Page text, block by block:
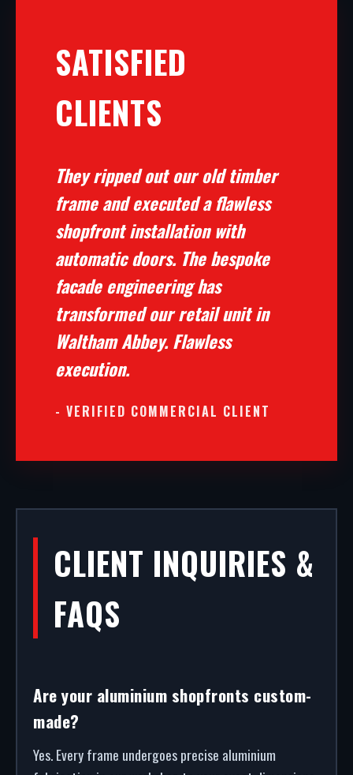
SATISFIED
CLIENTS
They ripped out our old timber
frame and executed a flawless
shopfront installation with
automatic doors. The bespoke
facade engineering has
transformed our retail unit in
Waltham Abbey. Flawless
execution.
- VERIFIED COMMERCIAL CLIENT
CLIENT INQUIRIES &
FAQS
Are your aluminium shopfronts custom-
made?
Yes. Every frame undergoes precise aluminium